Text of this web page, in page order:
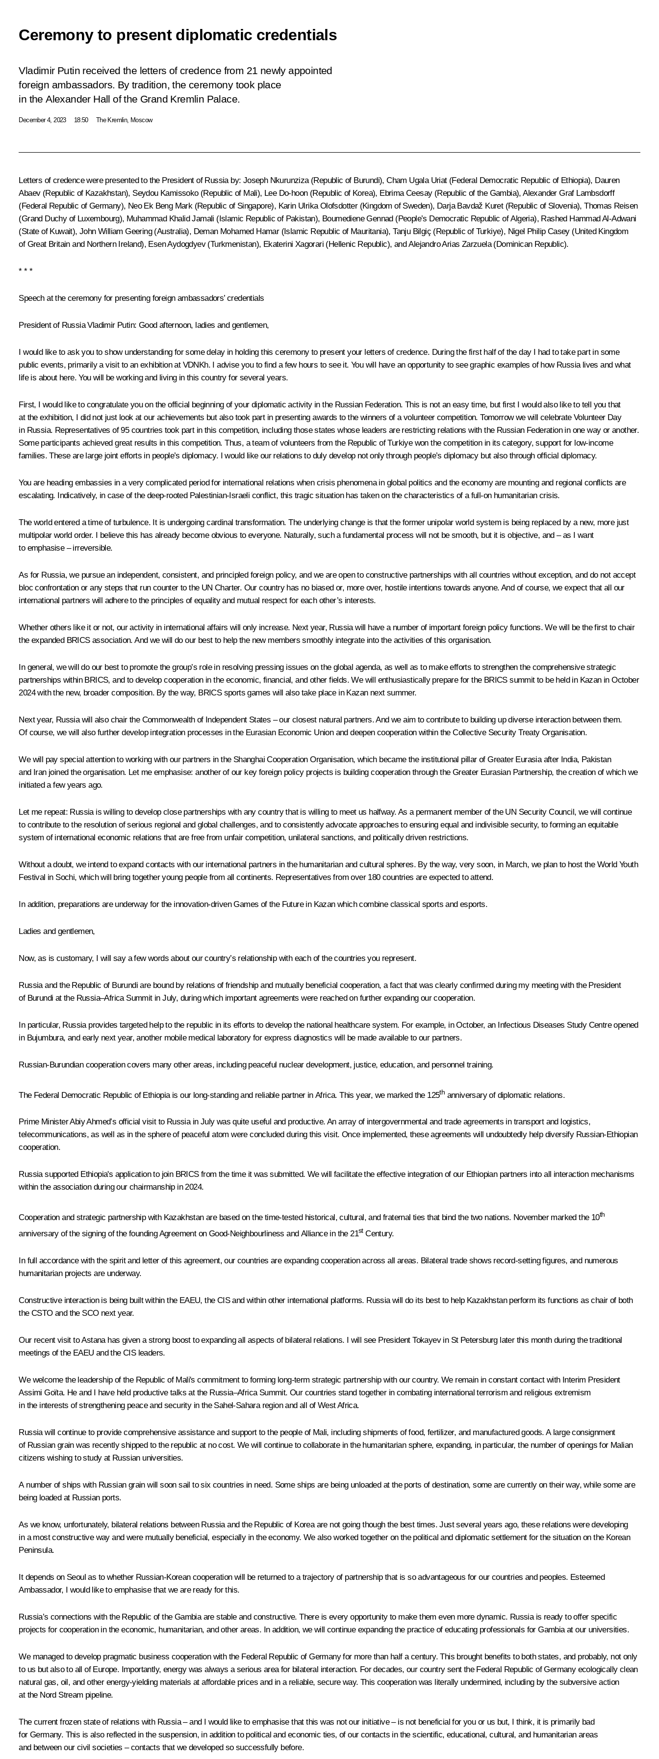
Ceremony to present diplomatic credentials
Vladimir Putin received the letters of credence from 21 newly appointed
foreign ambassadors. By tradition, the ceremony took place
in the Alexander Hall of the Grand Kremlin Palace.
December 4, 2023 18:50 The Kremlin, Moscow
Letters of credence were presented to the President of Russia by: Joseph Nkurunziza (Republic of Burundi), Cham Ugala Uriat (Federal Democratic Republic of Ethiopia), Dauren
Abaev (Republic of Kazakhstan), Seydou Kamissoko (Republic of Mali), Lee Do-hoon (Republic of Korea), Ebrima Ceesay (Republic of the Gambia), Alexander Graf Lambsdorff
(Federal Republic of Germany), Neo Ek Beng Mark (Republic of Singapore), Karin Ulrika Olofsdotter (Kingdom of Sweden), Darja Bavdaž Kuret (Republic of Slovenia), Thomas Reisen
(Grand Duchy of Luxembourg), Muhammad Khalid Jamali (Islamic Republic of Pakistan), Boumediene Gennad (People’s Democratic Republic of Algeria), Rashed Hammad Al-Adwani
(State of Kuwait), John William Geering (Australia), Deman Mohamed Hamar (Islamic Republic of Mauritania), Tanju Bilgiç (Republic of Turkiye), Nigel Philip Casey (United Kingdom
of Great Britain and Northern Ireland), Esen Aydogdyev (Turkmenistan), Ekaterini Xagorari (Hellenic Republic), and Alejandro Arias Zarzuela (Dominican Republic).
* * *
Speech at the ceremony for presenting foreign ambassadors’ credentials
President of Russia Vladimir Putin: Good afternoon, ladies and gentlemen,
I would like to ask you to show understanding for some delay in holding this ceremony to present your letters of credence. During the first half of the day I had to take part in some
public events, primarily a visit to an exhibition at VDNKh. I advise you to find a few hours to see it. You will have an opportunity to see graphic examples of how Russia lives and what
life is about here. You will be working and living in this country for several years.
First, I would like to congratulate you on the official beginning of your diplomatic activity in the Russian Federation. This is not an easy time, but first I would also like to tell you that
at the exhibition, I did not just look at our achievements but also took part in presenting awards to the winners of a volunteer competition. Tomorrow we will celebrate Volunteer Day
in Russia. Representatives of 95 countries took part in this competition, including those states whose leaders are restricting relations with the Russian Federation in one way or another.
Some participants achieved great results in this competition. Thus, a team of volunteers from the Republic of Turkiye won the competition in its category, support for low-income
families. These are large joint efforts in people’s diplomacy. I would like our relations to duly develop not only through people’s diplomacy but also through official diplomacy.
You are heading embassies in a very complicated period for international relations when crisis phenomena in global politics and the economy are mounting and regional conflicts are
escalating. Indicatively, in case of the deep-rooted Palestinian-Israeli conflict, this tragic situation has taken on the characteristics of a full-on humanitarian crisis.
The world entered a time of turbulence. It is undergoing cardinal transformation. The underlying change is that the former unipolar world system is being replaced by a new, more just
multipolar world order. I believe this has already become obvious to everyone. Naturally, such a fundamental process will not be smooth, but it is objective, and – as I want
to emphasise – irreversible.
As for Russia, we pursue an independent, consistent, and principled foreign policy, and we are open to constructive partnerships with all countries without exception, and do not accept
bloc confrontation or any steps that run counter to the UN Charter. Our country has no biased or, more over, hostile intentions towards anyone. And of course, we expect that all our
international partners will adhere to the principles of equality and mutual respect for each other’s interests.
Whether others like it or not, our activity in international affairs will only increase. Next year, Russia will have a number of important foreign policy functions. We will be the first to chair
the expanded BRICS association. And we will do our best to help the new members smoothly integrate into the activities of this organisation.
In general, we will do our best to promote the group’s role in resolving pressing issues on the global agenda, as well as to make efforts to strengthen the comprehensive strategic
partnerships within BRICS, and to develop cooperation in the economic, financial, and other fields. We will enthusiastically prepare for the BRICS summit to be held in Kazan in October
2024 with the new, broader composition. By the way, BRICS sports games will also take place in Kazan next summer.
Next year, Russia will also chair the Commonwealth of Independent States – our closest natural partners. And we aim to contribute to building up diverse interaction between them.
Of course, we will also further develop integration processes in the Eurasian Economic Union and deepen cooperation within the Collective Security Treaty Organisation.
We will pay special attention to working with our partners in the Shanghai Cooperation Organisation, which became the institutional pillar of Greater Eurasia after India, Pakistan
and Iran joined the organisation. Let me emphasise: another of our key foreign policy projects is building cooperation through the Greater Eurasian Partnership, the creation of which we
initiated a few years ago.
Let me repeat: Russia is willing to develop close partnerships with any country that is willing to meet us halfway. As a permanent member of the UN Security Council, we will continue
to contribute to the resolution of serious regional and global challenges, and to consistently advocate approaches to ensuring equal and indivisible security, to forming an equitable
system of international economic relations that are free from unfair competition, unilateral sanctions, and politically driven restrictions.
Without a doubt, we intend to expand contacts with our international partners in the humanitarian and cultural spheres. By the way, very soon, in March, we plan to host the World Youth
Festival in Sochi, which will bring together young people from all continents. Representatives from over 180 countries are expected to attend.
In addition, preparations are underway for the innovation-driven Games of the Future in Kazan which combine classical sports and esports.
Ladies and gentlemen,
Now, as is customary, I will say a few words about our country’s relationship with each of the countries you represent.
Russia and the Republic of Burundi are bound by relations of friendship and mutually beneficial cooperation, a fact that was clearly confirmed during my meeting with the President
of Burundi at the Russia–Africa Summit in July, during which important agreements were reached on further expanding our cooperation.
In particular, Russia provides targeted help to the republic in its efforts to develop the national healthcare system. For example, in October, an Infectious Diseases Study Centre opened
in Bujumbura, and early next year, another mobile medical laboratory for express diagnostics will be made available to our partners.
Russian-Burundian cooperation covers many other areas, including peaceful nuclear development, justice, education, and personnel training.
The Federal Democratic Republic of Ethiopia is our long-standing and reliable partner in Africa. This year, we marked the 125th anniversary of diplomatic relations.
Prime Minister Abiy Ahmed’s official visit to Russia in July was quite useful and productive. An array of intergovernmental and trade agreements in transport and logistics,
telecommunications, as well as in the sphere of peaceful atom were concluded during this visit. Once implemented, these agreements will undoubtedly help diversify Russian-Ethiopian
cooperation.
Russia supported Ethiopia's application to join BRICS from the time it was submitted. We will facilitate the effective integration of our Ethiopian partners into all interaction mechanisms
within the association during our chairmanship in 2024.
Cooperation and strategic partnership with Kazakhstan are based on the time-tested historical, cultural, and fraternal ties that bind the two nations. November marked the 10th
anniversary of the signing of the founding Agreement on Good-Neighbourliness and Alliance in the 21stCentury.
In full accordance with the spirit and letter of this agreement, our countries are expanding cooperation across all areas. Bilateral trade shows record-setting figures, and numerous
humanitarian projects are underway.
Constructive interaction is being built within the EAEU, the CIS and within other international platforms. Russia will do its best to help Kazakhstan perform its functions as chair of both
the CSTO and the SCO next year.
Our recent visit to Astana has given a strong boost to expanding all aspects of bilateral relations. I will see President Tokayev in St Petersburg later this month during the traditional
meetings of the EAEU and the CIS leaders.
We welcome the leadership of the Republic of Mali's commitment to forming long-term strategic partnership with our country. We remain in constant contact with Interim President
Assimi Goïta. He and I have held productive talks at the Russia–Africa Summit. Our countries stand together in combating international terrorism and religious extremism
in the interests of strengthening peace and security in the Sahel-Sahara region and all of West Africa.
Russia will continue to provide comprehensive assistance and support to the people of Mali, including shipments of food, fertilizer, and manufactured goods. A large consignment
of Russian grain was recently shipped to the republic at no cost. We will continue to collaborate in the humanitarian sphere, expanding, in particular, the number of openings for Malian
citizens wishing to study at Russian universities.
A number of ships with Russian grain will soon sail to six countries in need. Some ships are being unloaded at the ports of destination, some are currently on their way, while some are
being loaded at Russian ports.
As we know, unfortunately, bilateral relations between Russia and the Republic of Korea are not going though the best times. Just several years ago, these relations were developing
in a most constructive way and were mutually beneficial, especially in the economy. We also worked together on the political and diplomatic settlement for the situation on the Korean
Peninsula.
It depends on Seoul as to whether Russian-Korean cooperation will be returned to a trajectory of partnership that is so advantageous for our countries and peoples. Esteemed
Ambassador, I would like to emphasise that we are ready for this.
Russia’s connections with the Republic of the Gambia are stable and constructive. There is every opportunity to make them even more dynamic. Russia is ready to offer specific
projects for cooperation in the economic, humanitarian, and other areas. In addition, we will continue expanding the practice of educating professionals for Gambia at our universities.
We managed to develop pragmatic business cooperation with the Federal Republic of Germany for more than half a century. This brought benefits to both states, and probably, not only
to us but also to all of Europe. Importantly, energy was always a serious area for bilateral interaction. For decades, our country sent the Federal Republic of Germany ecologically clean
natural gas, oil, and other energy-yielding materials at affordable prices and in a reliable, secure way. This cooperation was literally undermined, including by the subversive action
at the Nord Stream pipeline.
The current frozen state of relations with Russia – and I would like to emphasise that this was not our initiative – is not beneficial for you or us but, I think, it is primarily bad
for Germany. This is also reflected in the suspension, in addition to political and economic ties, of our contacts in the scientific, educational, cultural, and humanitarian areas
and between our civil societies – contacts that we developed so successfully before.